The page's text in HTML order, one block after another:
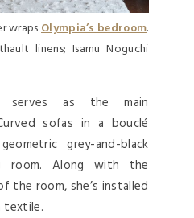
wrapsOlympia’s bedroom.
linens; Isamu Noguchi
serves as the main
sofas in a bouclé
grey-and-black
room. Along with the
the room, she’s installed
textile.